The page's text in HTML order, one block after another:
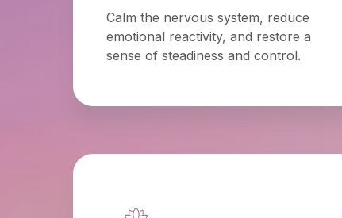
Calm the nervous system, reduce
emotional reactivity, and restore a
sense of steadiness and control.